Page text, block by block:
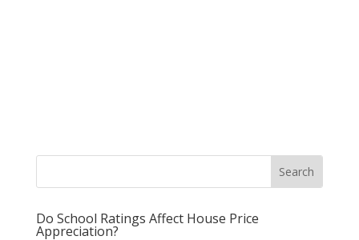
Do School Ratings Affect House Price
Appreciation?